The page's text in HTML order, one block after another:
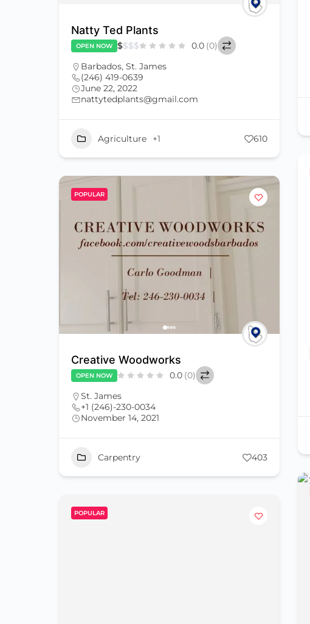
Natty Ted Plants
OPEN NOW $$$$ 0.0 (0)
Barbados, St. James
(246) 419-0639
June 22, 2022
nattytedplants@gmail.com
Agriculture +1 610
POPULAR
Creative Woodworks
OPEN NOW 0.0 (0)
St. James
+1 (246)-230-0034
November 14, 2021
Carpentry 403
POPULAR